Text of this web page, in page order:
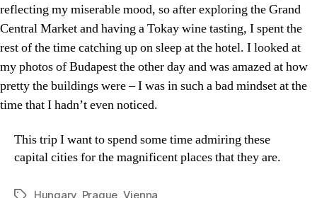
reflecting my miserable mood, so after exploring the Grand
Central Market and having a Tokay wine tasting, I spent the
rest of the time catching up on sleep at the hotel. I looked at
my photos of Budapest the other day and was amazed at how
pretty the buildings were – I was in such a bad mindset at the
time that I hadn’t even noticed.
This trip I want to spend some time admiring these
capital cities for the magnificent places that they are.
TagsHungary Prague Vienna